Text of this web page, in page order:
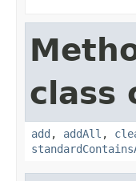
class
add , addAll ,